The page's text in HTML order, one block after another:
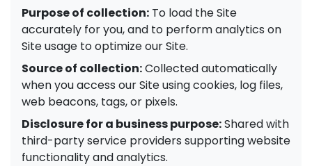
Purpose of collection: To load the Site
accurately for you, and to perform analytics on
Site usage to optimize our Site.
Source of collection:Collected automatically
when you access our Site using cookies, log files,
web beacons, tags, or pixels.
Disclosure for a business purpose:Shared with
third-party service providers supporting website
functionality and analytics.